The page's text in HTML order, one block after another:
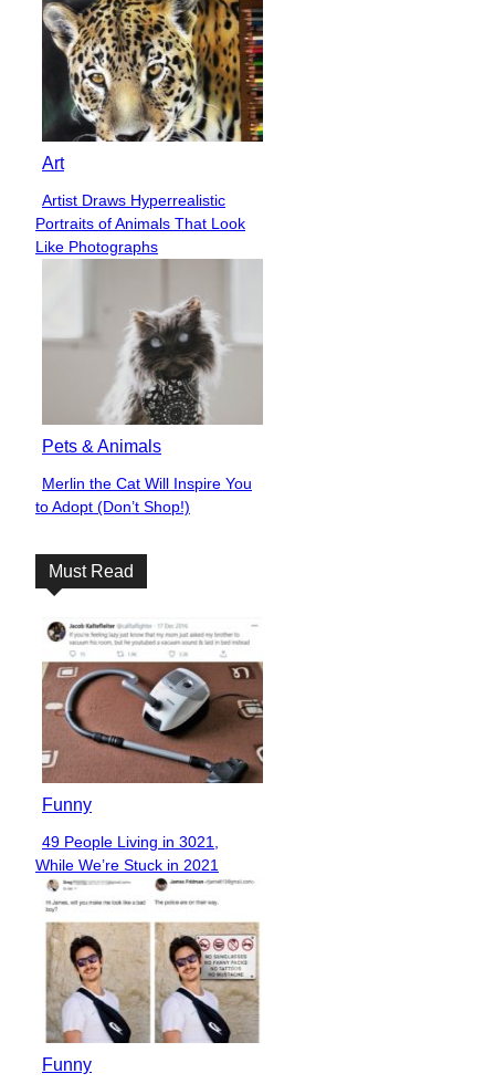
Art
Section
Heading
Artist Draws Hyperrealistic
Portraits of Animals That Look
Like Photographs
Pets & Animals
Section
Heading
Merlin the Cat Will Inspire You
to Adopt (Don’t Shop!)
Must Read
Funny
Section
Heading
49 People Living in 3021,
While We’re Stuck in 2021
Funny